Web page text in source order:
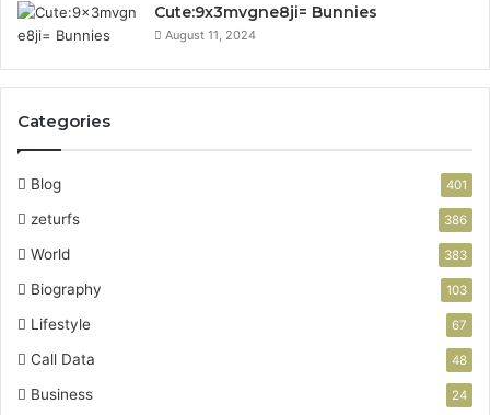
Cute:9x3mvgne8ji= Bunnies
August 11, 2024
Categories
Blog 401
zeturfs 386
World 383
Biography 103
Lifestyle 67
Call Data 48
Business 24